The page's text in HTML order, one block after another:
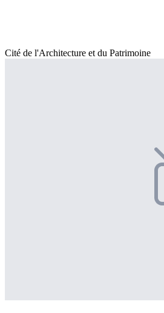
Cité de l'Architecture et du Patrimoine